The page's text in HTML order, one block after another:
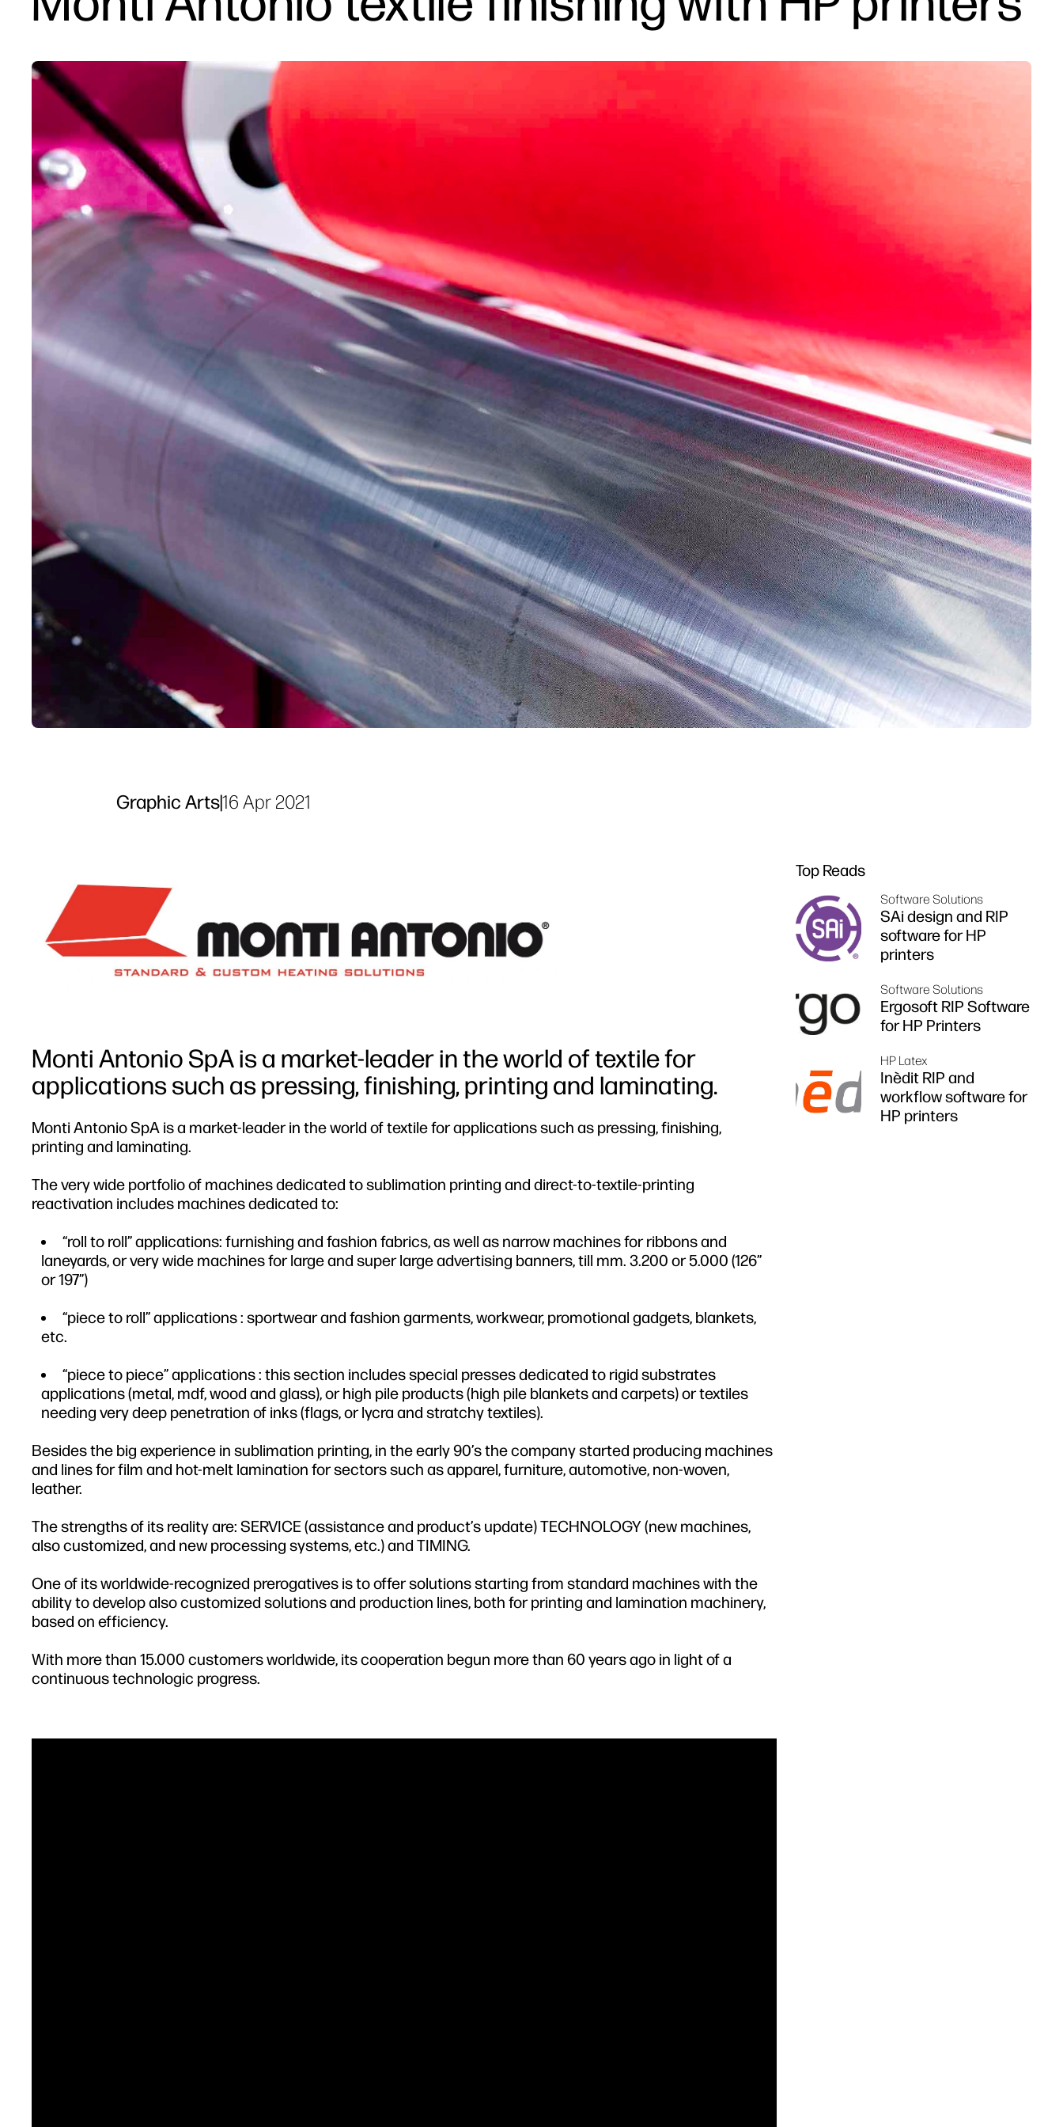
Graphic Arts|16 Apr 2021
Monti Antonio SpA is a market-leader in the world of textile for
applications such as pressing, finishing, printing and laminating.
Monti Antonio SpA is a market-leader in the world of textile for applications such as pressing, finishing,
printing and laminating.
The very wide portfolio of machines dedicated to sublimation printing and direct-to-textile-printing
reactivation includes machines dedicated to:
“roll to roll” applications: furnishing and fashion fabrics, as well as narrow machines for ribbons and
laneyards, or very wide machines for large and super large advertising banners, till mm. 3.200 or 5.000 (126”
or 197”)
“piece to roll” applications : sportwear and fashion garments, workwear, promotional gadgets, blankets,
etc.
“piece to piece” applications : this section includes special presses dedicated to rigid substrates
applications (metal, mdf, wood and glass), or high pile products (high pile blankets and carpets) or textiles
needing very deep penetration of inks (flags, or lycra and stratchy textiles).
Besides the big experience in sublimation printing, in the early 90’s the company started producing machines
and lines for film and hot-melt lamination for sectors such as apparel, furniture, automotive, non-woven,
leather.
The strengths of its reality are: SERVICE (assistance and product’s update) TECHNOLOGY (new machines,
also customized, and new processing systems, etc.) and TIMING.
One of its worldwide-recognized prerogatives is to offer solutions starting from standard machines with the
ability to develop also customized solutions and production lines, both for printing and lamination machinery,
based on efficiency.
With more than 15.000 customers worldwide, its cooperation begun more than 60 years ago in light of a
continuous technologic progress.
Top Reads
Software Solutions
SAi design and RIP
software for HP
printers
Software Solutions
Ergosoft RIP Software
for HP Printers
HP Latex
Inèdit RIP and
workflow software for
HP printers